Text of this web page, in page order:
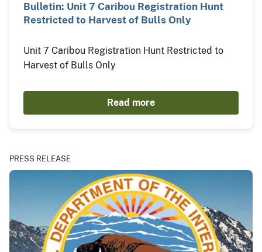
Bulletin: Unit 7 Caribou Registration Hunt
Restricted to Harvest of Bulls Only
Unit 7 Caribou Registration Hunt Restricted to
Harvest of Bulls Only
Read more
PRESS RELEASE